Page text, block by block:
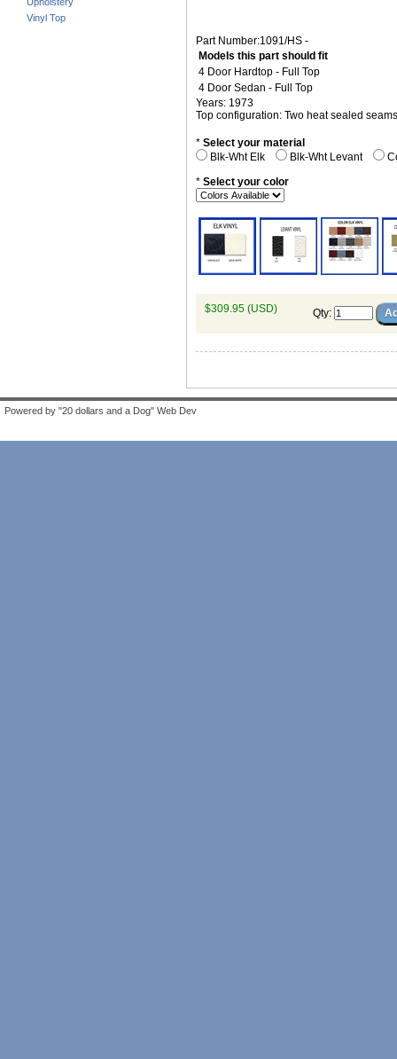
Vinyl Top
Part Number:1091/HS -
Models this part should fit
4 Door Hardtop - Full Top
4 Door Sedan - Full Top
Years: 1973
Top configuration: Two heat sealed seams
* Select your material
Blk-Wht Elk
Blk-Wht Levant
* Select your color
$309.95 (USD) Qty:
Powered by "20 dollars and a Dog" Web Dev